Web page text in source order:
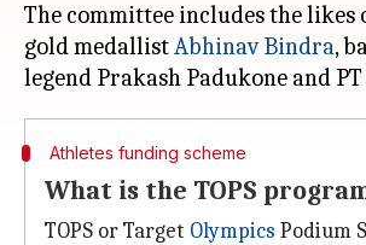
The committee includes the likes
gold medallistAbhinav Bindra,
Athletes funding scheme
What is the TOPS
TOPS or Target Olympics Podium